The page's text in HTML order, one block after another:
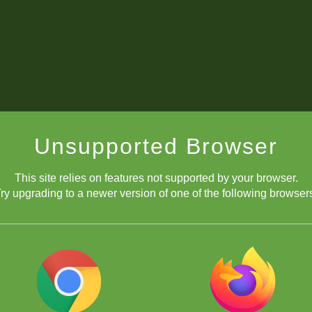
Unsupported Browser
This site relies on features not supported by your browser.
upgrading to a newer version of one of the following